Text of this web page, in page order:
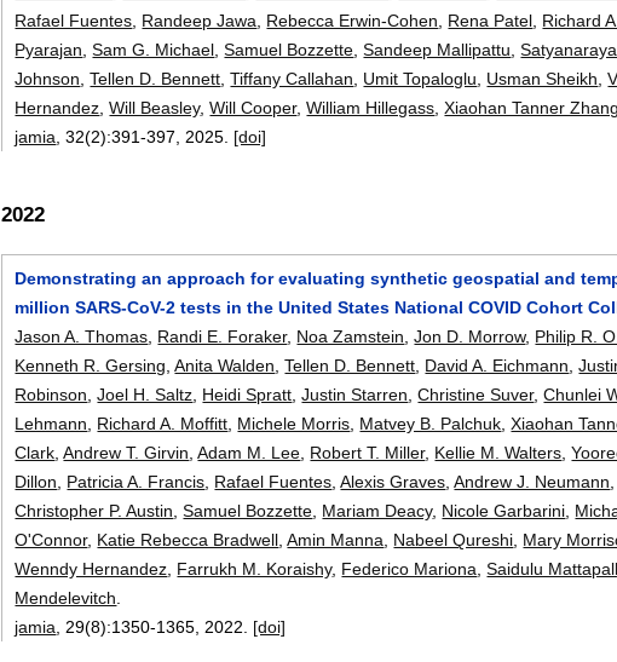
Rafael Fuentes Randeep Jawa Rebecca Erwin-Cohen Rena Patel Richard
Pyarajan ,Sam G. Michael ,Samuel Bozzette ,Sandeep Mallipattu ,
Johnson ,Tellen D. Bennett ,Tiffany Callahan Umit Topaloglu Usman Sheikh ,
Hernandez ,Will Beasley,Will Cooper,William Hillegass ,Xiaohan Tanner Zhang
jamia , 32(2):391-397 2025. [doi]
2022
Demonstrating an approach for evaluating synthetic geospatial and
million SARS-CoV-2 tests in the United States National COVID Cohort
Jason A. Thomas Randi E. Foraker, Noa Zamstein ,Jon D. Morrow, Philip R.
Kenneth R. Gersing ,Anita Walden ,Tellen D. Bennett David A. Eichmann ,
Robinson ,Joel H. Saltz Heidi Spratt ,Justin Starren ,Christine Suver,Chunlei
Lehmann
Richard A. Moffitt Michele Morris Matvey B. Palchuk ,Xiaohan
Clark ,Andrew T. Girvin ,Adam M. Lee Robert T. Miller, Kellie M. Walters ,
Dillon
Patricia A. Francis Rafael Fuentes ,Alexis Graves ,Andrew J. Neumann
Christopher P. Austin ,Samuel Bozzette Mariam Deacy, Nicole Garbarini
O'Connor, Katie Rebecca Bradwell ,Amin Manna Nabeel Qureshi Mary
Wenndy Hernandez Farrukh M. Koraishy, Federico Mariona ,Saidulu
Mendelevitch
jamia , 29(8):1350-1365 2022. [doi]